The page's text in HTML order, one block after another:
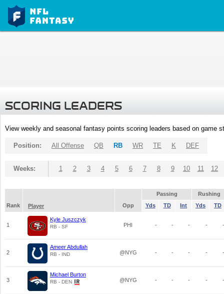
SCORING LEADERS
View weekly and seasonal fantasy points scoring leaders based on game
Position: All Offense QB RB WR TE K DEF
Weeks: 1 2 3 4 5 6 7 8 9 10 11 12
Passing
Rushing
Rank
Player Opp Yds TD Int Yds TD
1
Kyle Juszczyk
RB - SF PHI - - - - -
2
Ameer Abdullah
RB - IND @NYG - - - - -
3
Michael Burton
RB - DEN @NYG - - - - -